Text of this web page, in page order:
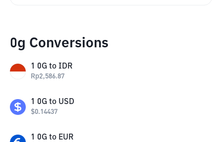
0g Conversions
1 0G to IDR
Rp2,586.87
1 0G to USD
$0.14437
1 0G to EUR